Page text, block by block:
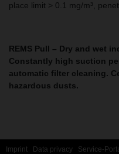
place limit > 0.1 mg/m³,
REMS Pull – Dry and wet
Constantly high suction
automatic filter cleaning.
hazardous dusts.
Imprint Data privacy Service-